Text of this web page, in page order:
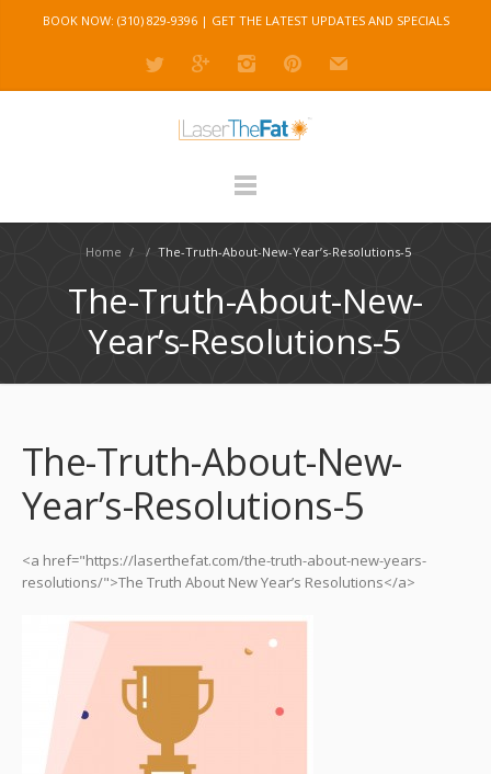
BOOK NOW: (310) 829-9396 | GET THE LATEST UPDATES AND SPECIALS
Home / / The-Truth-About-New-Year’s-Resolutions-5
The-Truth-About-New-
Year’s-Resolutions-5
The-Truth-About-New-
Year’s-Resolutions-5
<a href="https://laserthefat.com/the-truth-about-new-years-
resolutions/">The Truth About New Year’s Resolutions</a>